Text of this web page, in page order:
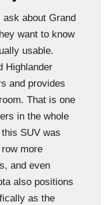
about Grand
want to know
usable.
Highlander
and provides
That is one
in the whole
SUV was
more
and even
also positions
as the